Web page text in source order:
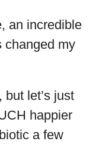
an incredible
changed my
but let’s just
happier
a few